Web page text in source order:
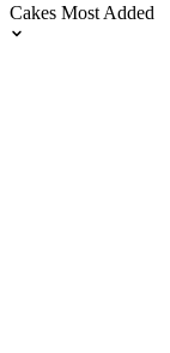
Cakes Most Added